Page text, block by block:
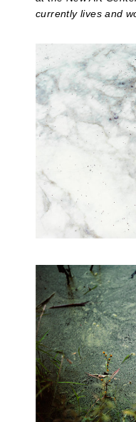
currently lives and